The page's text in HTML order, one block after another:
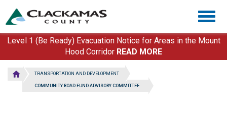
main
content
Level 1 (Be Ready) Evacuation Notice for Areas in the Mount
Hood Corridor READ MORE
TRANSPORTATION AND DEVELOPMENT
COMMUNITY ROAD FUND ADVISORY COMMITTEE